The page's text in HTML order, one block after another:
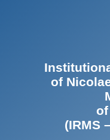
of
(IRMS